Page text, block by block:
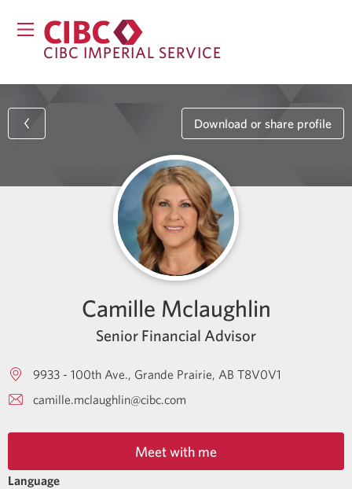
CIBC IMPERIAL SERVICE
Download or share profile
Camille Mclaughlin
Senior Financial Advisor
9933 - 100th Ave. Grande Prairie AB T8V0V1
camille.mclaughlin@cibc.com
Meet with me
Language